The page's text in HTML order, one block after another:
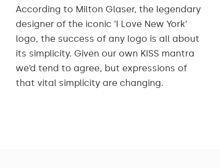
According to Milton Glaser, the legendary
designer of the iconic ‘I Love New York’
logo, the success of any logo is all about
its simplicity. Given our own KISS mantra
we’d tend to agree, but expressions of
that vital simplicity are changing.